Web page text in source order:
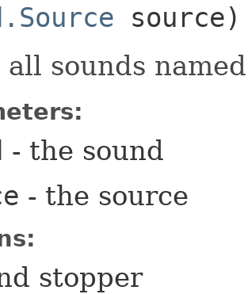
source)
all sounds
- the sound
- the source
stopper